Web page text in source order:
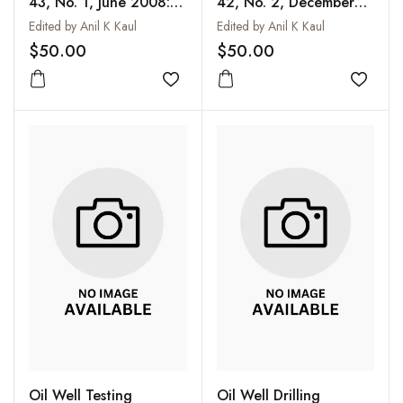
Stratigraphy of India
(Special Issue)
Edited by Anil K Kaul
$50.00
Add to wishlist
2007 (Special Issue)
Edited by Anil K Kaul
$50.00
Add
Oil Well Testing Oil Well Drilling